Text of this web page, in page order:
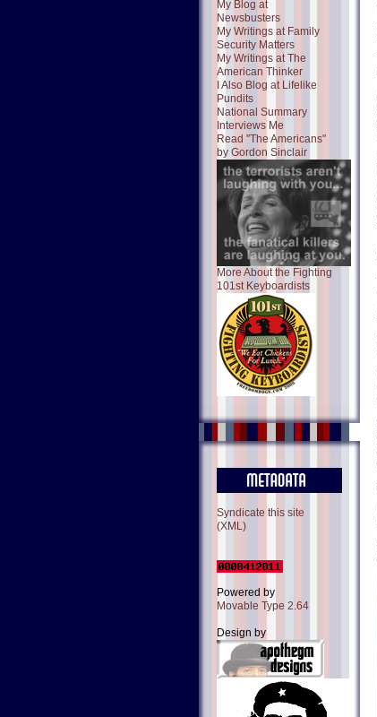
My Blog at
Newsbusters
My Writings at Family
Security Matters
My Writings at The
American Thinker
I Also Blog at Lifelike
Pundits
National Summary
Interviews Me
Read "The Americans"
by Gordon Sinclair
More About the Fighting
101st Keyboardists
Syndicate this site
(XML)
Powered by
Movable Type 2.64
Design by